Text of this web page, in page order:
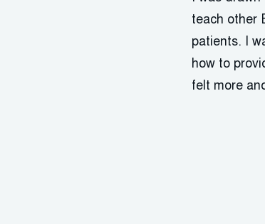
teach other
patients. I
how to
felt more